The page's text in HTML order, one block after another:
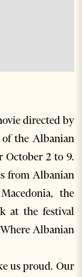
directed by
the Albanian
October 2 to 9.
from Albanian
the
at the festival
Albanian
us proud. Our